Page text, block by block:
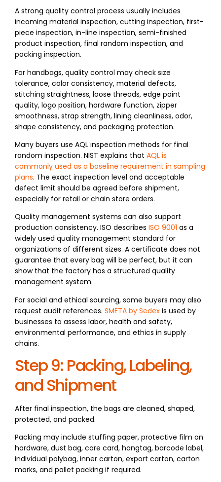
A strong quality control process usually includes
incoming material inspection, cutting inspection, first-
piece inspection, in-line inspection, semi-finished
product inspection, final random inspection, and
packing inspection.
For handbags, quality control may check size
tolerance, color consistency, material defects,
stitching straightness, loose threads, edge paint
quality, logo position, hardware function, zipper
smoothness, strap strength, lining cleanliness, odor,
shape consistency, and packaging protection.
Many buyers use AQL inspection methods for final
random inspection. NIST explains that AQL is
commonly used as a baseline requirement in sampling
plans. The exact inspection level and acceptable
defect limit should be agreed before shipment,
especially for retail or chain store orders.
Quality management systems can also support
production consistency. ISO describes ISO 9001 as a
widely used quality management standard for
organizations of different sizes. A certificate does not
guarantee that every bag will be perfect, but it can
show that the factory has a structured quality
management system.
For social and ethical sourcing, some buyers may also
request audit references. SMETA by Sedex is used by
businesses to assess labor, health and safety,
environmental performance, and ethics in supply
chains.
Step 9: Packing, Labeling,
and Shipment
After final inspection, the bags are cleaned, shaped,
protected, and packed.
Packing may include stuffing paper, protective film on
hardware, dust bag, care card, hangtag, barcode label,
individual polybag, inner carton, export carton, carton
marks, and pallet packing if required.